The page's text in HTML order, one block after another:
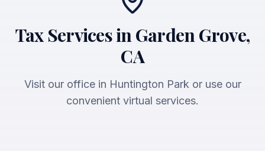
Tax Services in Garden Grove,
CA
Visit our office in Huntington Park or use our
convenient virtual services.